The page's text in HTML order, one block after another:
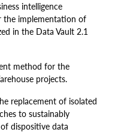
intelligence
the implementation of
in the Data Vault 2.1
method for the
projects.
replacement of isolated
to sustainably
dispositive data